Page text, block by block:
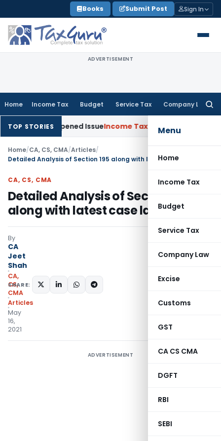
to
content
Books Submit Post Sign In
ADVERTISEMENT
Home Income Tax Budget Service Tax Company Law
Menu
Home
Income Tax
Budget
Service Tax
Company Law
Excise
Customs
GST
CA CS CMA
DGFT
RBI
SEBI
TOP STORIES
Reopened IssueIncome Tax BSNL VRS-2019
Home/CA, CS, CMA/Articles/
Detailed Analysis of Section 195 along with latest case laws
CA, CS, CMA
Detailed Analysis of Section 195
along with latest case laws
By
CA
Jeet
Shah
CA,
CS,
CMA
Articles
May
16,
2021
SHARE:
ADVERTISEMENT